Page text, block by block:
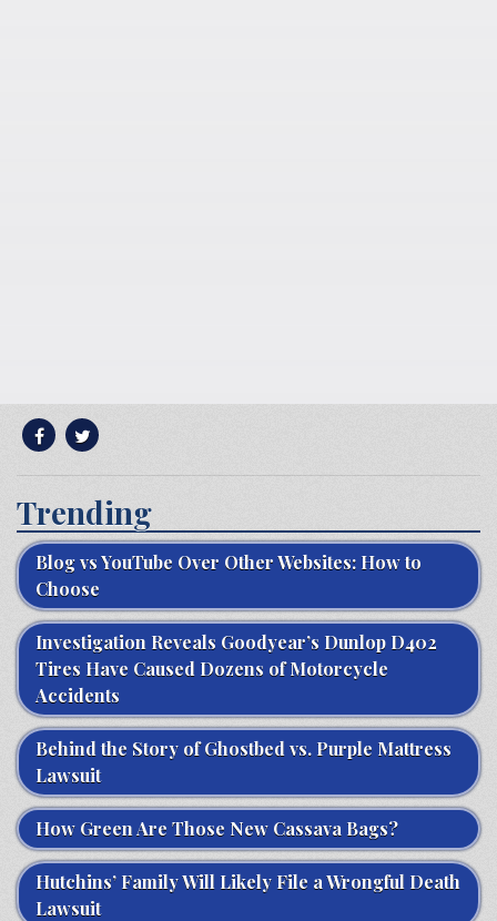
Trending
Blog vs YouTube Over Other Websites: How to
Choose
Investigation Reveals Goodyear’s Dunlop D402
Tires Have Caused Dozens of Motorcycle
Accidents
Behind the Story of Ghostbed vs. Purple Mattress
Lawsuit
How Green Are Those New Cassava Bags?
Hutchins’ Family Will Likely File a Wrongful Death
Lawsuit